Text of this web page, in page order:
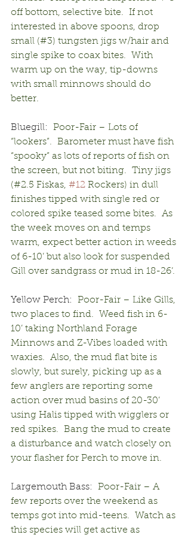
off bottom, selective bite.  If not
interested in above spoons, drop
small (#3) tungsten jigs w/hair and
single spike to coax bites.  With
warm up on the way, tip-downs
with small minnows should do
better.
Bluegill:
Poor-Fair – Lots of
“lookers”.  Barometer must have fish
“spooky” as lots of reports of fish on
the screen, but not biting.  Tiny jigs
(#2.5 Fiskas, #12 Rockers) in dull
finishes tipped with single red or
colored spike teased some bites.  As
the week moves on and temps
warm, expect better action in weeds
of 6-10’ but also look for suspended
Gill over sandgrass or mud in 18-26’.
Yellow Perch:
Poor-Fair – Like Gills,
two places to find.  Weed fish in 6-
10’ taking Northland Forage
Minnows and Z-Vibes loaded with
waxies.  Also, the mud flat bite is
slowly, but surely, picking up as a
few anglers are reporting some
action over mud basins of 20-30’
using Halis tipped with wigglers or
red spikes.  Bang the mud to create
a disturbance and watch closely on
your flasher for Perch to move in.
Largemouth Bass:
Poor-Fair – A
few reports over the weekend as
temps got into mid-teens.  Watch as
this species will get active as